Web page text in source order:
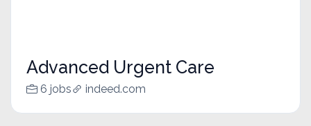
Advanced Urgent Care
6 jobs indeed.com